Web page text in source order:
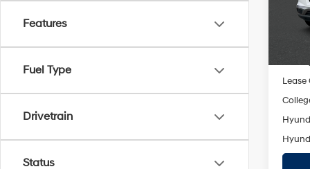
Features
Fuel Type
Drivetrain
Status
In
Add.
Lease